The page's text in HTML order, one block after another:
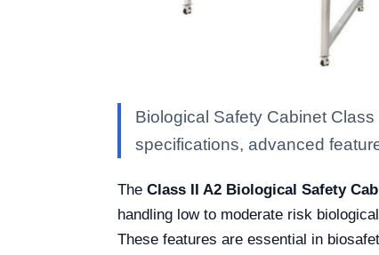
Biological Safety Cabinet
specifications, advanced
The Class II A2 Biological Safety
handling low to moderate risk
These features are essential in